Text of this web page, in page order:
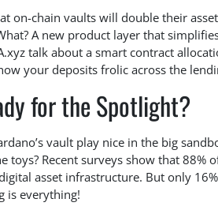
on-chain vaults will double their
A new product layer that
talk about a smart contract
your deposits frolic across the
for the Spotlight?
vault play nice in the big
toys? Recent surveys show that 88%
asset infrastructure. But only
is everything!